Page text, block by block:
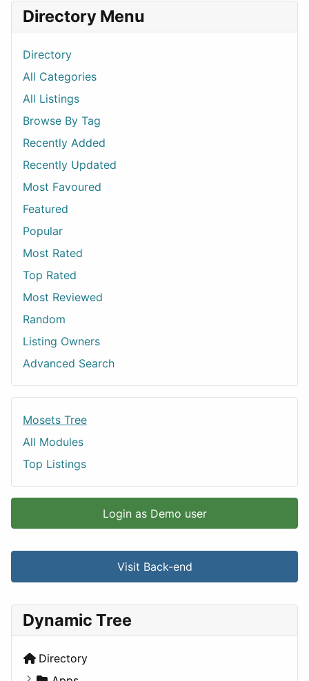
Directory Menu
Directory
All Categories
All Listings
Browse By Tag
Recently Added
Recently Updated
Most Favoured
Featured
Popular
Most Rated
Top Rated
Most Reviewed
Random
Listing Owners
Advanced Search
Mosets Tree
All Modules
Top Listings
Login as Demo user
Visit Back-end
Dynamic Tree
Directory